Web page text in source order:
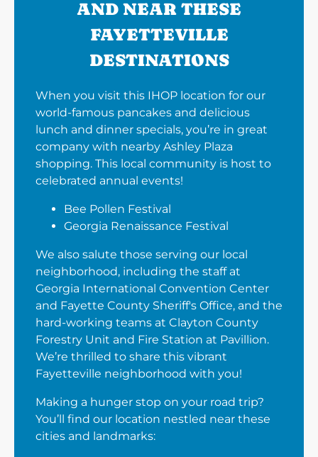
AND NEAR THESE
FAYETTEVILLE
DESTINATIONS
When you visit this IHOP location for our
world-famous pancakes and delicious
lunch and dinner specials, you’re in great
company with nearby Ashley Plaza
shopping. This local community is host to
celebrated annual events!
Bee Pollen Festival
Georgia Renaissance Festival
We also salute those serving our local
neighborhood, including the staff at
Georgia International Convention Center
and Fayette County Sheriff's Office, and the
hard-working teams at Clayton County
Forestry Unit and Fire Station at Pavillion.
We’re thrilled to share this vibrant
Fayetteville neighborhood with you!
Making a hunger stop on your road trip?
You’ll find our location nestled near these
cities and landmarks: